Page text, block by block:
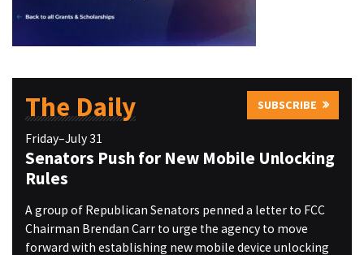
The Daily SUBSCRIBE
Friday–July 31
Senators Push for New Mobile Unlocking
Rules
A group of Republican Senators penned a letter to FCC
Chairman Brendan Carr to urge the agency to move
forward with establishing new mobile device unlocking